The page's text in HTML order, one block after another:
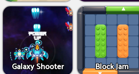
Galaxy Shooter Block Jam